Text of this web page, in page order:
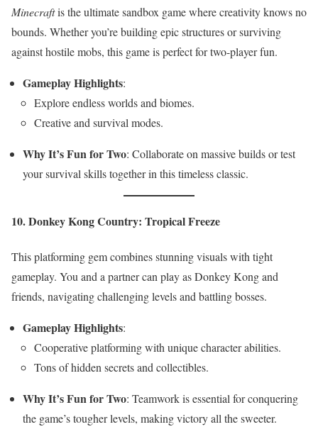
Minecraftis the ultimate sandbox game where creativity knows no
bounds. Whether you’re building epic structures or surviving
against hostile mobs, this game is perfect for two-player fun.
Gameplay Highlights:
Explore endless worlds and biomes.
Creative and survival modes.
Why It’s Fun for Two: Collaborate on massive builds or test
your survival skills together in this timeless classic.
10. Donkey Kong Country: Tropical Freeze
This platforming gem combines stunning visuals with tight
gameplay. You and a partner can play as Donkey Kong and
friends, navigating challenging levels and battling bosses.
Gameplay Highlights:
Cooperative platforming with unique character abilities.
Tons of hidden secrets and collectibles.
Why It’s Fun for Two: Teamwork is essential for conquering
the game’s tougher levels, making victory all the sweeter.